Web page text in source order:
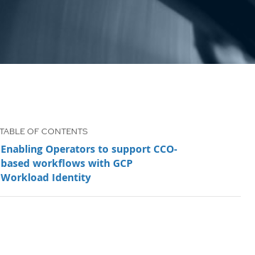
Enabling Operators to support CCO-
based workflows with GCP
Workload Identity